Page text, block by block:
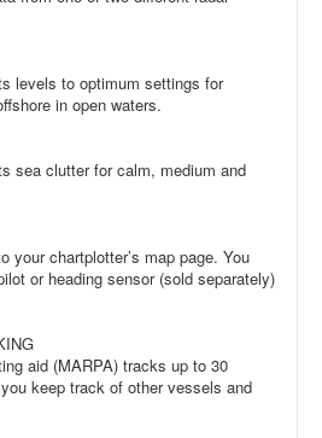
levels to optimum settings for
in open waters.
sea clutter for calm, medium and
your chartplotter’s map page. You
or heading sensor (sold separately)
aid (MARPA) tracks up to 30
keep track of other vessels and